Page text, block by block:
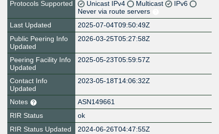
Protocols Supported
Unicast IPv4 Multicast
IPv6
Never via route servers
Last Updated
2025-07-04T09:50:49Z
Public Peering Info
Updated
2026-03-25T05:27:58Z
Peering Facility Info
Updated
2025-05-23T05:59:57Z
Contact Info
Updated
2023-05-18T14:06:32Z
Notes
ASN149661
RIR Status
ok
RIR Status Updated
2024-06-26T04:47:55Z